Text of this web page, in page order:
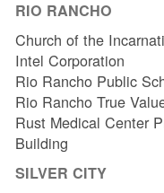
RIO RANCHO
Church of the
Intel Corporation
Rio Rancho Public
Rio Rancho True
Rust Medical Center
Building
SILVER CITY